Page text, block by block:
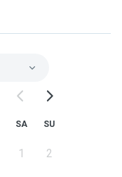
SA SU
1 2